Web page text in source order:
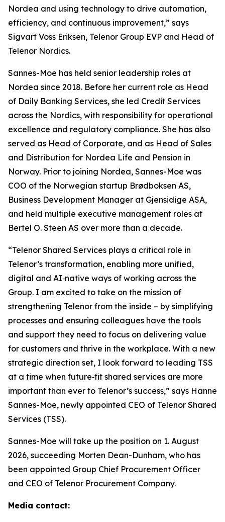
Nordea and using technology to drive automation,
efficiency, and continuous improvement,” says
Sigvart Voss Eriksen, Telenor Group EVP and Head of
Telenor Nordics.
Sannes-Moe has held senior leadership roles at
Nordea since 2018. Before her current role as Head
of Daily Banking Services, she led Credit Services
across the Nordics, with responsibility for operational
excellence and regulatory compliance. She has also
served as Head of Corporate, and as Head of Sales
and Distribution for Nordea Life and Pension in
Norway. Prior to joining Nordea, Sannes-Moe was
COO of the Norwegian startup Brødboksen AS,
Business Development Manager at Gjensidige ASA,
and held multiple executive management roles at
Bertel O. Steen AS over more than a decade.
“Telenor Shared Services plays a critical role in
Telenor’s transformation, enabling more unified,
digital and AI‑native ways of working across the
Group. I am excited to take on the mission of
strengthening Telenor from the inside – by simplifying
processes and ensuring colleagues have the tools
and support they need to focus on delivering value
for customers and thrive in the workplace. With a new
strategic direction set, I look forward to leading TSS
at a time when future‑fit shared services are more
important than ever to Telenor’s success,” says Hanne
Sannes-Moe, newly appointed CEO of Telenor Shared
Services (TSS).
Sannes-Moe will take up the position on 1. August
2026, succeeding Morten Dean-Dunham, who has
been appointed Group Chief Procurement Officer
and CEO of Telenor Procurement Company.
Media contact: